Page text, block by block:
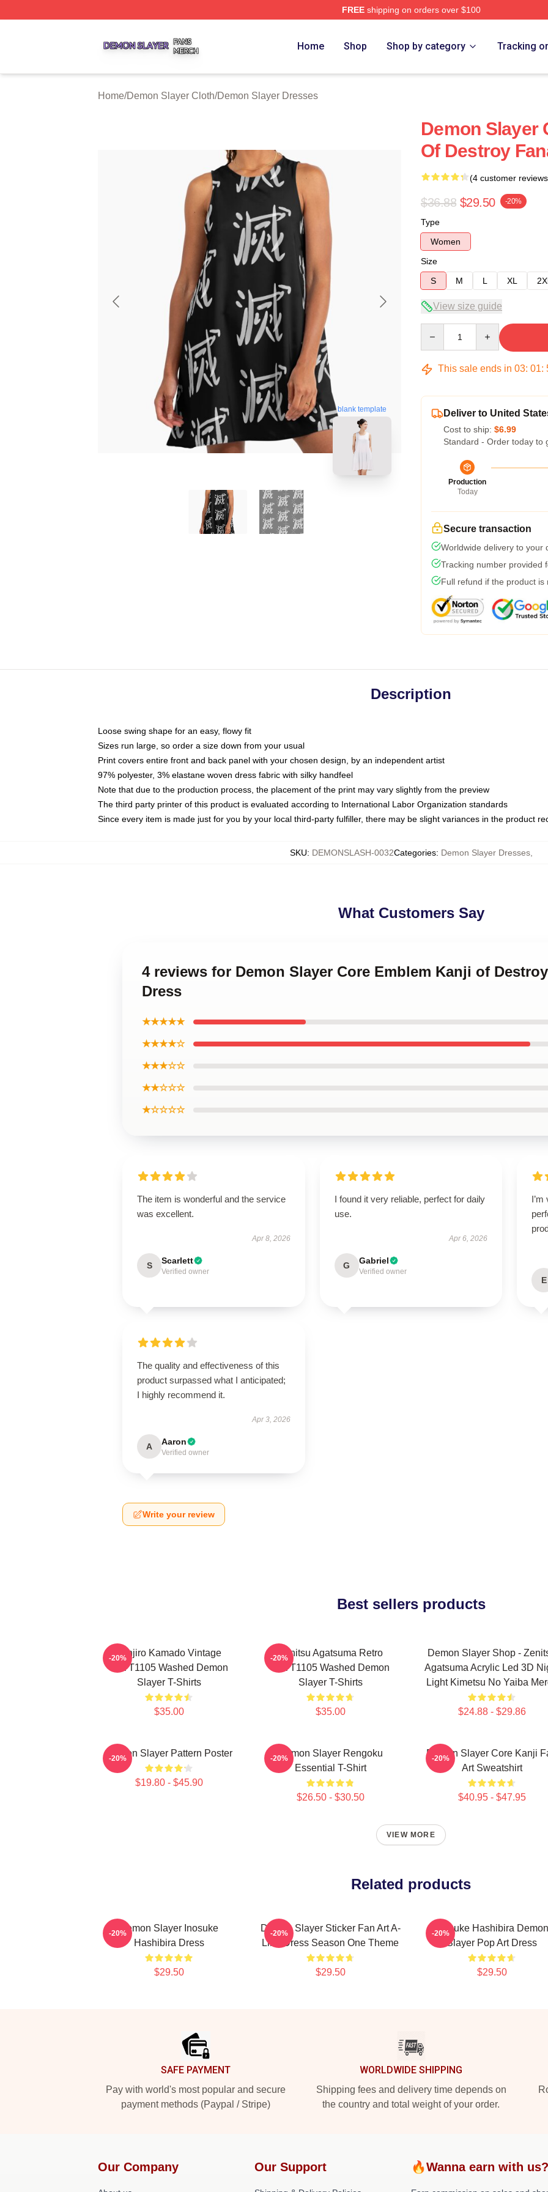
FREEshipping on orders over $100
Home Shop Shop by category Tracking
Home/Demon Slayer Cloth/Demon Slayer Dresses
blank template
Demon Slayer
Of Destroy
(4 customer
$36.88 $29.50 -20%
Type
Women
Size
S
M L XL
View size guide
This sale ends in 03: 01:
Deliver to United
Cost to ship: $6.99
Standard - Order today to
Production
Today
Secure transaction
Worldwide delivery to your
Tracking number provided
Full refund if the product is
Description
Loose swing shape for an easy, flowy fit
Sizes run large, so order a size down from your usual
Print covers entire front and back panel with your chosen design, by an independent artist
97% polyester, 3% elastane woven dress fabric with silky handfeel
Note that due to the production process, the placement of the print may vary slightly from the preview
The third party printer of this product is evaluated according to International Labor Organization standards
Since every item is made just for you by your local third-party fulfiller, there may be slight variances in the product
SKU: DEMONSLASH-0032Categories: Demon Slayer Dresses,
What Customers Say
4 reviews for Demon Slayer Core Emblem Kanji of
Dress
★★★★★
★★★★☆
★★★☆☆
★★☆☆☆
★☆☆☆☆
The item is wonderful and the service
was excellent.
Apr 8, 2026
S Scarlett
Verified owner
I found it very reliable, perfect for daily
use.
Apr 6, 2026
G Gabriel
Verified owner
E
The quality and effectiveness of this
product surpassed what I anticipated;
I highly recommend it.
Apr 3, 2026
A Aaron
Verified owner
Write your review
Best sellers products
Tanjiro Kamado Vintage
PTTT1105 Washed Demon
Slayer T-Shirts
$35.00
-20%
Zenitsu Agatsuma Retro
PTTT1105 Washed Demon
Slayer T-Shirts
$35.00
-20%
Demon Slayer Shop -
Agatsuma Acrylic Led 3D
Light Kimetsu No Yaiba
$24.88 - $29.86
Demon Slayer Pattern Poster
$19.80 - $45.90
-20%
Demon Slayer Rengoku
Essential T-Shirt
$26.50 - $30.50
-20%
Demon Slayer Core Kanji
Art Sweatshirt
$40.95 - $47.95
-20%
VIEW MORE
Related products
Demon Slayer Inosuke
Hashibira Dress
$29.50
-20%
Demon Slayer Sticker Fan Art A-
Line Dress Season One Theme
$29.50
-20%
Inosuke Hashibira Demon
Slayer Pop Art Dress
$29.50
-20%
SAFE PAYMENT
Pay with world's most popular and secure
payment methods (Paypal / Stripe)
WORLDWIDE SHIPPING
Shipping fees and delivery time depends on
the country and total weight of your order.
Our Company Our Support 🔥Wanna earn with